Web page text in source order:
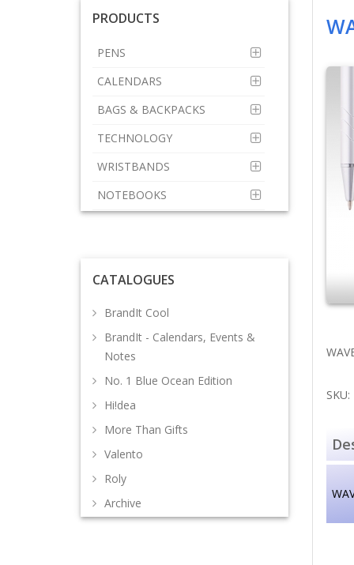
PRODUCTS
PENS
CALENDARS
BAGS & BACKPACKS
TECHNOLOGY
WRISTBANDS
NOTEBOOKS
CATALOGUES
BrandIt Cool
BrandIt - Calendars, Events &
Notes
No. 1 Blue Ocean Edition
Hi!dea
More Than Gifts
Valento
Roly
Archive